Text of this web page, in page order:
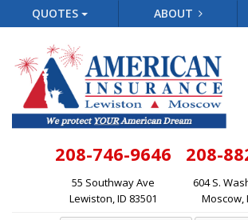
QUOTES ABOUT
208-746-9646
55 Southway Ave
Lewiston, ID 83501
208-
604 S.
Moscow,